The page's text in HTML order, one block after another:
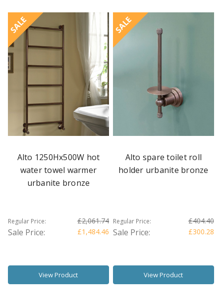
SALE
Alto 1250Hx500W hot
water towel warmer
urbanite bronze
Regular Price: £2,061.74
Sale Price: £1,484.46
View Product
SALE
Alto spare toilet roll
holder urbanite bronze
Regular Price: £404.40
Sale Price: £300.28
View Product